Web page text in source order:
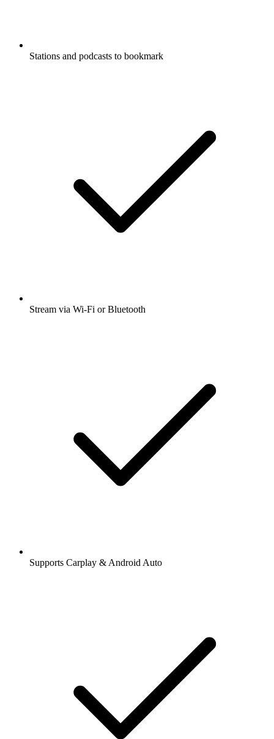
Stations and podcasts to bookmark
Stream via Wi-Fi or Bluetooth
Supports Carplay & Android Auto